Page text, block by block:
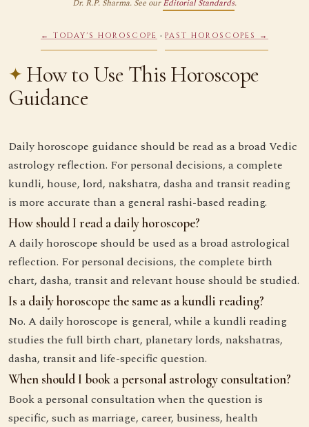
Dr. R.P. Sharma. See ourEditorial Standards.
← TODAY'S HOROSCOPE · PAST HOROSCOPES →
How to Use This Horoscope
Guidance
Daily horoscope guidance should be read as a broad Vedic
astrology reflection. For personal decisions, a complete
kundli, house, lord, nakshatra, dasha and transit reading
is more accurate than a general rashi-based reading.
How should I read a daily horoscope?
A daily horoscope should be used as a broad astrological
reflection. For personal decisions, the complete birth
chart, dasha, transit and relevant house should be studied.
Is a daily horoscope the same as a kundli reading?
No. A daily horoscope is general, while a kundli reading
studies the full birth chart, planetary lords, nakshatras,
dasha, transit and life-specific question.
When should I book a personal astrology consultation?
Book a personal consultation when the question is
specific, such as marriage, career, business, health